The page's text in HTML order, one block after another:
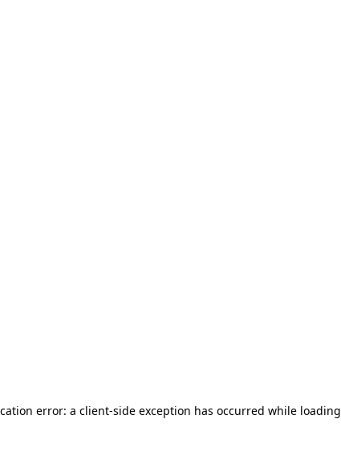
error: a client-side exception has occurred while loading